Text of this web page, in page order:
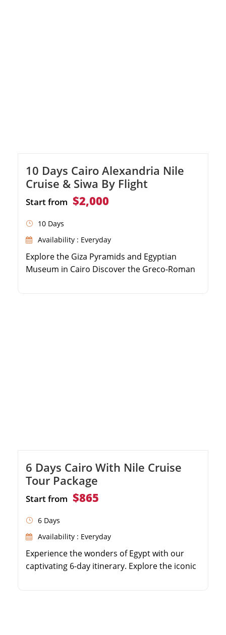
10 Days Cairo Alexandria Nile
Cruise & Siwa By Flight
Start from $2,000
10 Days
Availability : Everyday
Explore the Giza Pyramids and Egyptian
Museum in Cairo Discover the Greco-Roman
6 Days Cairo With Nile Cruise
Tour Package
Start from $865
6 Days
Availability : Everyday
Experience the wonders of Egypt with our
captivating 6-day itinerary. Explore the iconic